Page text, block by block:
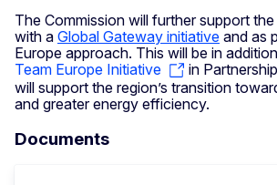
The Commission will further support
with a Global Gateway initiative and as
Europe approach. This will be in
Team Europe Initiative
in
will support the region’s transition
and greater energy efficiency.
Documents